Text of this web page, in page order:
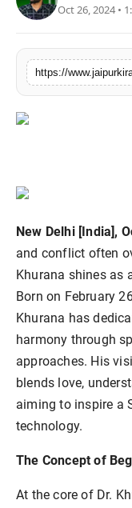
Sports
Oct 26, 2024 •
New Delhi [India],
and conflict often
Khurana shines as
Born on February
Khurana has
harmony through
approaches. His
blends love,
aiming to inspire a
technology.
The Concept of
At the core of Dr.